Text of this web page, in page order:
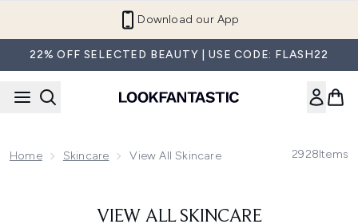
Download our App
22% OFF SELECTED BEAUTY | USE CODE: FLASH22
Home Skincare View All Skincare 2928Items
VIEW ALL SKINCARE